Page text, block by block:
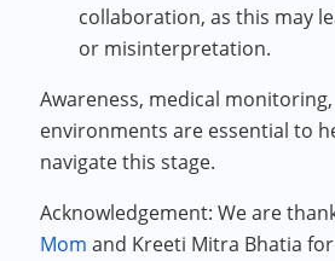
collaboration, as this may
or misinterpretation.
Awareness, medical
environments are essential to
navigate this stage.
Acknowledgement: We are
Mom and Kreeti Mitra Bhatia